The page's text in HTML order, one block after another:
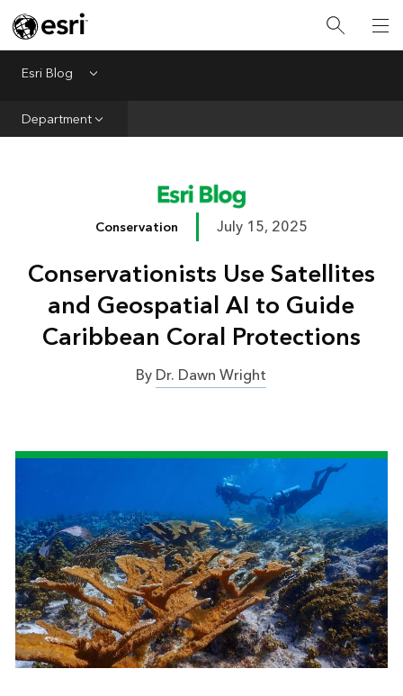
Esri Blog Menu
Department
Infrastructure
Conservation
Mapping
Conservation July 15, 2025
Conservationists Use Satellites
and Geospatial AI to Guide
Caribbean Coral Protections
ByDr. Dawn Wright